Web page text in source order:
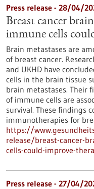
Press release - 28/04/
Breast cancer
immune cells
Brain metastases are
of breast cancer.
and UKHD have
cells in the brain tissue
brain metastases. Their
of immune cells are
survival. These findings
immunotherapies for
https://
release/breast-cancer-
cells-could-improve-
Press release - 27/04/